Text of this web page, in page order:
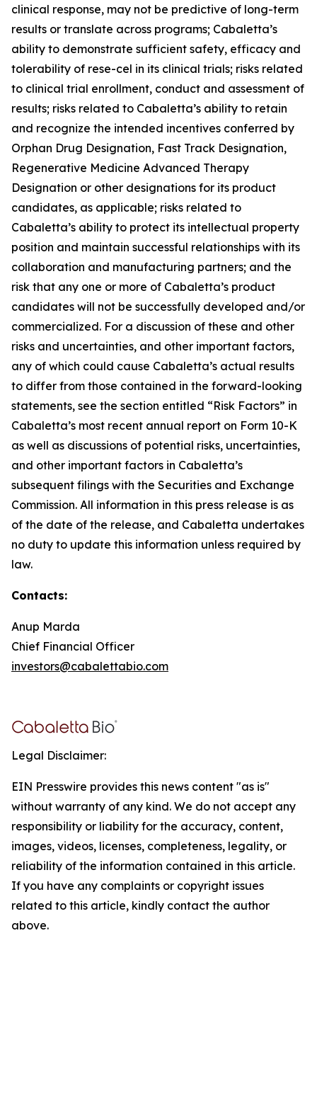
clinical response, may not be predictive of long-term
results or translate across programs; Cabaletta’s
ability to demonstrate sufficient safety, efficacy and
tolerability of rese-cel in its clinical trials; risks related
to clinical trial enrollment, conduct and assessment of
results; risks related to Cabaletta’s ability to retain
and recognize the intended incentives conferred by
Orphan Drug Designation, Fast Track Designation,
Regenerative Medicine Advanced Therapy
Designation or other designations for its product
candidates, as applicable; risks related to
Cabaletta’s ability to protect its intellectual property
position and maintain successful relationships with its
collaboration and manufacturing partners; and the
risk that any one or more of Cabaletta’s product
candidates will not be successfully developed and/or
commercialized. For a discussion of these and other
risks and uncertainties, and other important factors,
any of which could cause Cabaletta’s actual results
to differ from those contained in the forward-looking
statements, see the section entitled “Risk Factors” in
Cabaletta’s most recent annual report on Form 10-K
as well as discussions of potential risks, uncertainties,
and other important factors in Cabaletta’s
subsequent filings with the Securities and Exchange
Commission. All information in this press release is as
of the date of the release, and Cabaletta undertakes
no duty to update this information unless required by
law.
Contacts:
Anup Marda
Chief Financial Officer
investors@cabalettabio.com
Legal Disclaimer:
EIN Presswire provides this news content "as is"
without warranty of any kind. We do not accept any
responsibility or liability for the accuracy, content,
images, videos, licenses, completeness, legality, or
reliability of the information contained in this article.
If you have any complaints or copyright issues
related to this article, kindly contact the author
above.